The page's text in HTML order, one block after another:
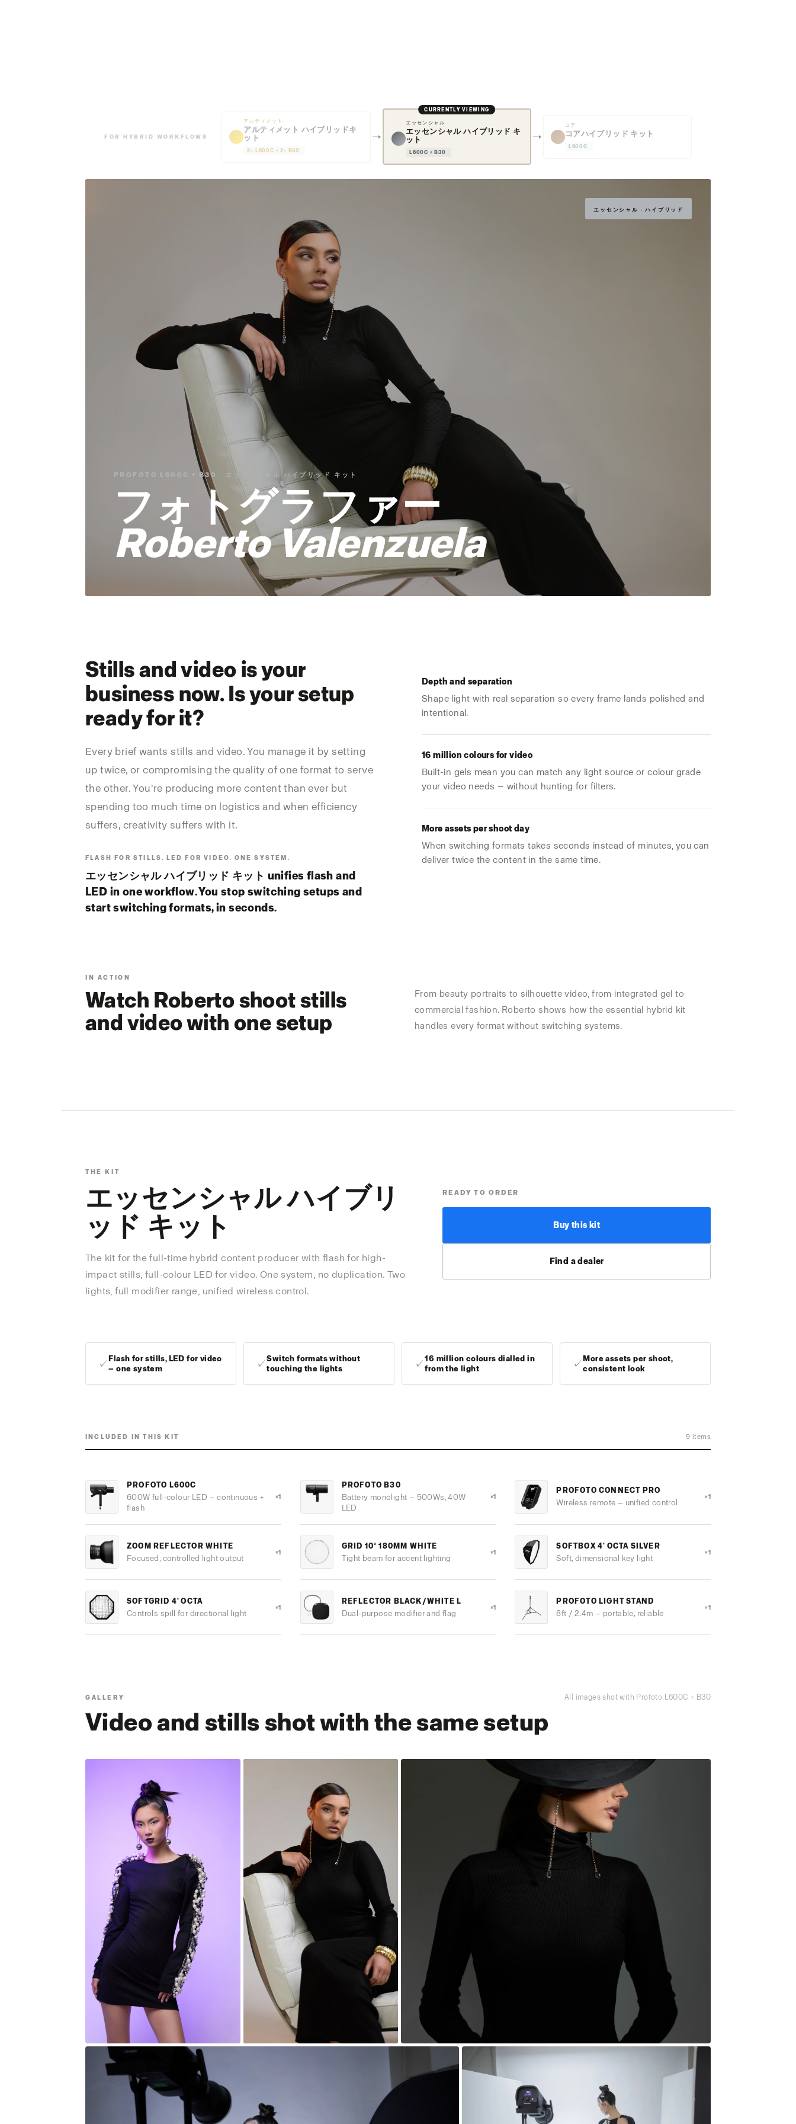
FOR HYBRID WORKFLOWS
アルティメット
アルティメット ハイブリッドキ
ット
2× L600C + 2× B30
CURRENTLY VIEWING
エッセンシャル
エッセンシャル ハイブリッド キ
ット
L600C + B30
コア
コアハイブリッド キット
L600C
エッセンシャル · ハイブリッド
PROFOTO L600C + B30 · エッセンシャル ハイブリッド キット
フォトグラファー
Roberto Valenzuela
Stills and video is your
business now. Is your setup
ready for it?
Every brief wants stills and video. You manage it by setting
up twice, or compromising the quality of one format to serve
the other. You're producing more content than ever but
spending too much time on logistics and when efficiency
suffers, creativity suffers with it.
FLASH FOR STILLS. LED FOR VIDEO. ONE SYSTEM.
エッセンシャル ハイブリッド キット unifies flash and
LED in one workflow. You stop switching setups and
start switching formats, in seconds.
Depth and separation
Shape light with real separation so every frame lands polished and
intentional.
16 million colours for video
Built-in gels mean you can match any light source or colour grade
your video needs — without hunting for filters.
More assets per shoot day
When switching formats takes seconds instead of minutes, you can
deliver twice the content in the same time.
IN ACTION
Watch Roberto shoot stills
and video with one setup
From beauty portraits to silhouette video, from integrated gel to
commercial fashion. Roberto shows how the essential hybrid kit
handles every format without switching systems.
THE KIT
エッセンシャル ハイブリ
ッド キット
The kit for the full-time hybrid content producer with flash for high-
impact stills, full-colour LED for video. One system, no duplication. Two
lights, full modifier range, unified wireless control.
READY TO ORDER
Buy this kit
Find a dealer
✓Flash for stills, LED for video
— one system
✓Switch formats without
touching the lights
✓16 million colours dialled in
from the light
✓More assets per shoot,
consistent look
INCLUDED IN THIS KIT 9 items
PROFOTO L600C
600W full-colour LED — continuous +
flash
×1
PROFOTO B30
Battery monolight — 500Ws, 40W
LED
×1
PROFOTO CONNECT PRO
Wireless remote — unified control
×1
ZOOM REFLECTOR WHITE
Focused, controlled light output
×1
GRID 10° 180MM WHITE
Tight beam for accent lighting
×1
SOFTBOX 4' OCTA SILVER
Soft, dimensional key light
×1
SOFTGRID 4' OCTA
Controls spill for directional light
×1
REFLECTOR BLACK/WHITE L
Dual-purpose modifier and flag
×1
PROFOTO LIGHT STAND
8ft / 2.4m — portable, reliable
×1
GALLERY
Video and stills shot with the same setup
All images shot with Profoto L600C + B30